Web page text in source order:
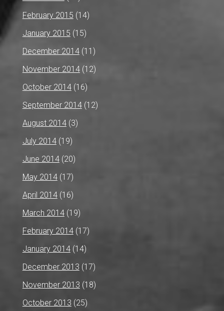
February 2015 (14)
January 2015 (15)
December 2014(11)
November 2014(12)
October 2014(16)
September 2014(12)
August 2014(3)
July 2014(19)
June 2014(20)
May 2014(17)
April 2014(16)
March 2014(19)
February 2014(17)
January 2014(14)
December 2013 (17)
November 2013 (18)
October 2013 (25)